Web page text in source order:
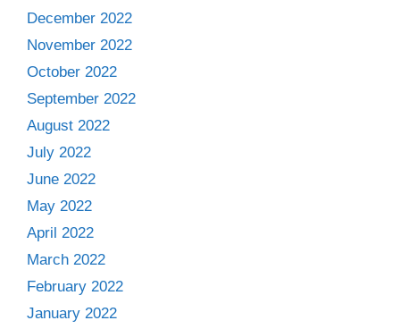
December 2022
November 2022
October 2022
September 2022
August 2022
July 2022
June 2022
May 2022
April 2022
March 2022
February 2022
January 2022